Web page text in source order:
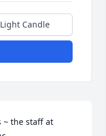
Light Candle
~ the staff at